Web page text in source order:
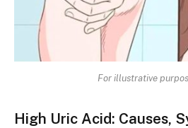
For illustrative
High Uric Acid: Causes,